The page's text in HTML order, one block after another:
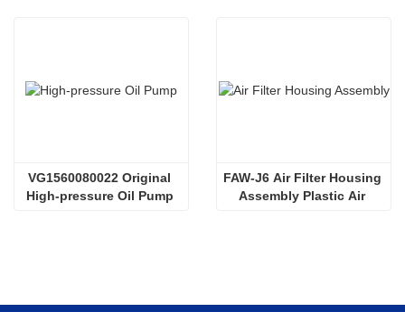
VG1560080022 Original
High-pressure Oil Pump
FAW-J6 Air Filter Housing
Assembly Plastic Air